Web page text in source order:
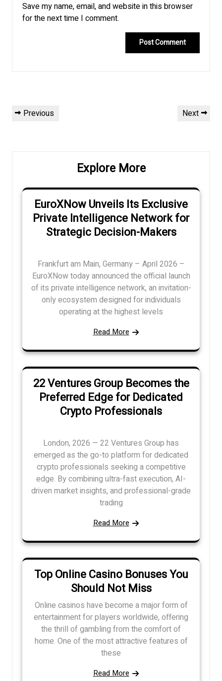
Save my name, email, and website in this browser
for the next time I comment.
Post
navigation
Previous
Previous
Next
Next
Explore More
EuroXNow Unveils Its Exclusive
Private Intelligence Network for
Strategic Decision-Makers
Frankfurt am Main, Germany – April 2026 –
EuroXNow today announced the official launch
of its private intelligence network, an invitation-
only ecosystem designed for individuals
operating at the highest levels
Read More
22 Ventures Group Becomes the
Preferred Edge for Dedicated
Crypto Professionals
London, 2026 — 22 Ventures Group has
emerged as the go-to platform for dedicated
crypto professionals seeking a competitive
edge. By combining ultra-fast execution, AI-
driven market insights, and professional-grade
trading
Read More
Top Online Casino Bonuses You
Should Not Miss
Online casinos have become a major form of
entertainment for players worldwide, offering
the thrill of gambling from the comfort of
home. One of the most attractive features of
these
Read More